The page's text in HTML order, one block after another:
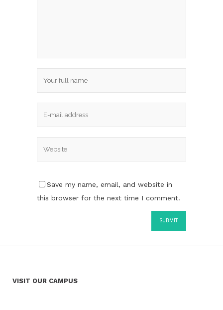
Save my name, email, and website in
this browser for the next time I comment.
VISIT OUR CAMPUS